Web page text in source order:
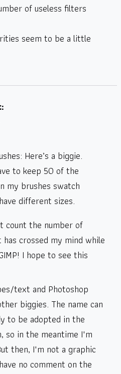
of useless filters
seem to be a little
Here’s a biggie.
to keep 50 of the
my brushes swatch
different sizes.
count the number of
crossed my mind while
I hope to see this
text and Photoshop
biggies. The name can
to be adopted in the
so in the meantime I'm
then, I'm not a graphic
no comment on the